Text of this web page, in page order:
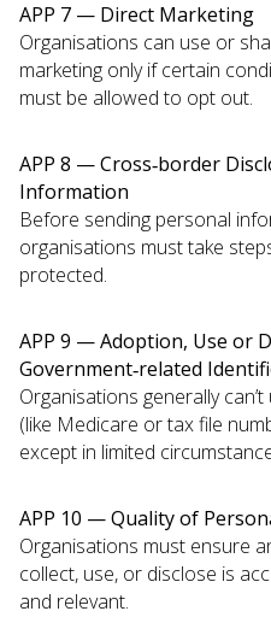
APP 7 — Direct Marketing
Organisations can use or
marketing only if certain
must be allowed to opt out.
APP 8 — Cross‑border
Information
Before sending personal
organisations must take
protected.
APP 9 — Adoption, Use or
Government‑related
Organisations generally
(like Medicare or tax file
except in limited
APP 10 — Quality of
Organisations must ensure
collect, use, or disclose is
and relevant.